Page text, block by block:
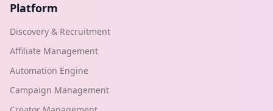
Platform
Discovery & Recruitment
Affiliate Management
Automation Engine
Campaign Management